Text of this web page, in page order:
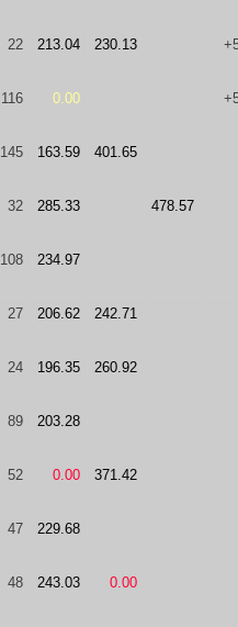
22 213.04 230.13
116 0.00
145 163.59 401.65
32 285.33 478.57
108 234.97
27 206.62 242.71
24 196.35 260.92
89 203.28
52 0.00 371.42
47 229.68
48 243.03 0.00